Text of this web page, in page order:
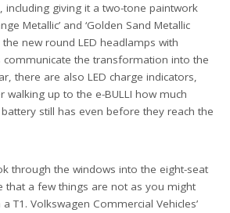
including giving it a two-tone paintwork
Metallic’ and ‘Golden Sand Metallic
the new round LED headlamps with
communicate the transformation into the
there are also LED charge indicators,
walking up to the e-BULLI how much
still has even before they reach the
through the windows into the eight-seat
that a few things are not as you might
T1. Volkswagen Commercial Vehicles’